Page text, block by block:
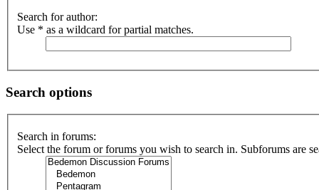
Search for author:
Use * as a wildcard for partial matches.
Search options
Search in forums:
Select the forum or forums you wish to search in. Subforums are